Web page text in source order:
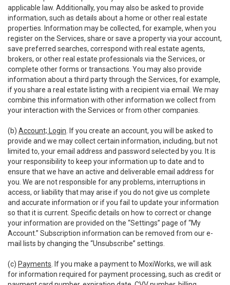
applicable law. Additionally, you may also be asked to provide
information, such as details about a home or other real estate
properties. Information may be collected, for example, when you
register on the Services, share or save a property via your account,
save preferred searches, correspond with real estate agents,
brokers, or other real estate professionals via the Services, or
complete other forms or transactions. You may also provide
information about a third party through the Services, for example,
if you share a real estate listing with a recipient via email. We may
combine this information with other information we collect from
your interaction with the Services or from other companies.
(b) Account; Login . If you create an account, you will be asked to
provide and we may collect certain information, including, but not
limited to, your email address and password selected by you. It is
your responsibility to keep your information up to date and to
ensure that we have an active and deliverable email address for
you. We are not responsible for any problems, interruptions in
access, or liability that may arise if you do not give us complete
and accurate information or if you fail to update your information
so that it is current. Specific details on how to correct or change
your information are provided on the “Settings” page of “My
Account.” Subscription information can be removed from our e-
mail lists by changing the “Unsubscribe” settings.
(c) Payments . If you make a payment to MoxiWorks, we will ask
for information required for payment processing, such as credit or